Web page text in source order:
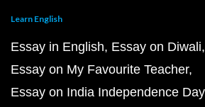
Learn English
Essay in English Essay on Diwali
Essay on My Favourite Teacher
Essay on India Independence Day